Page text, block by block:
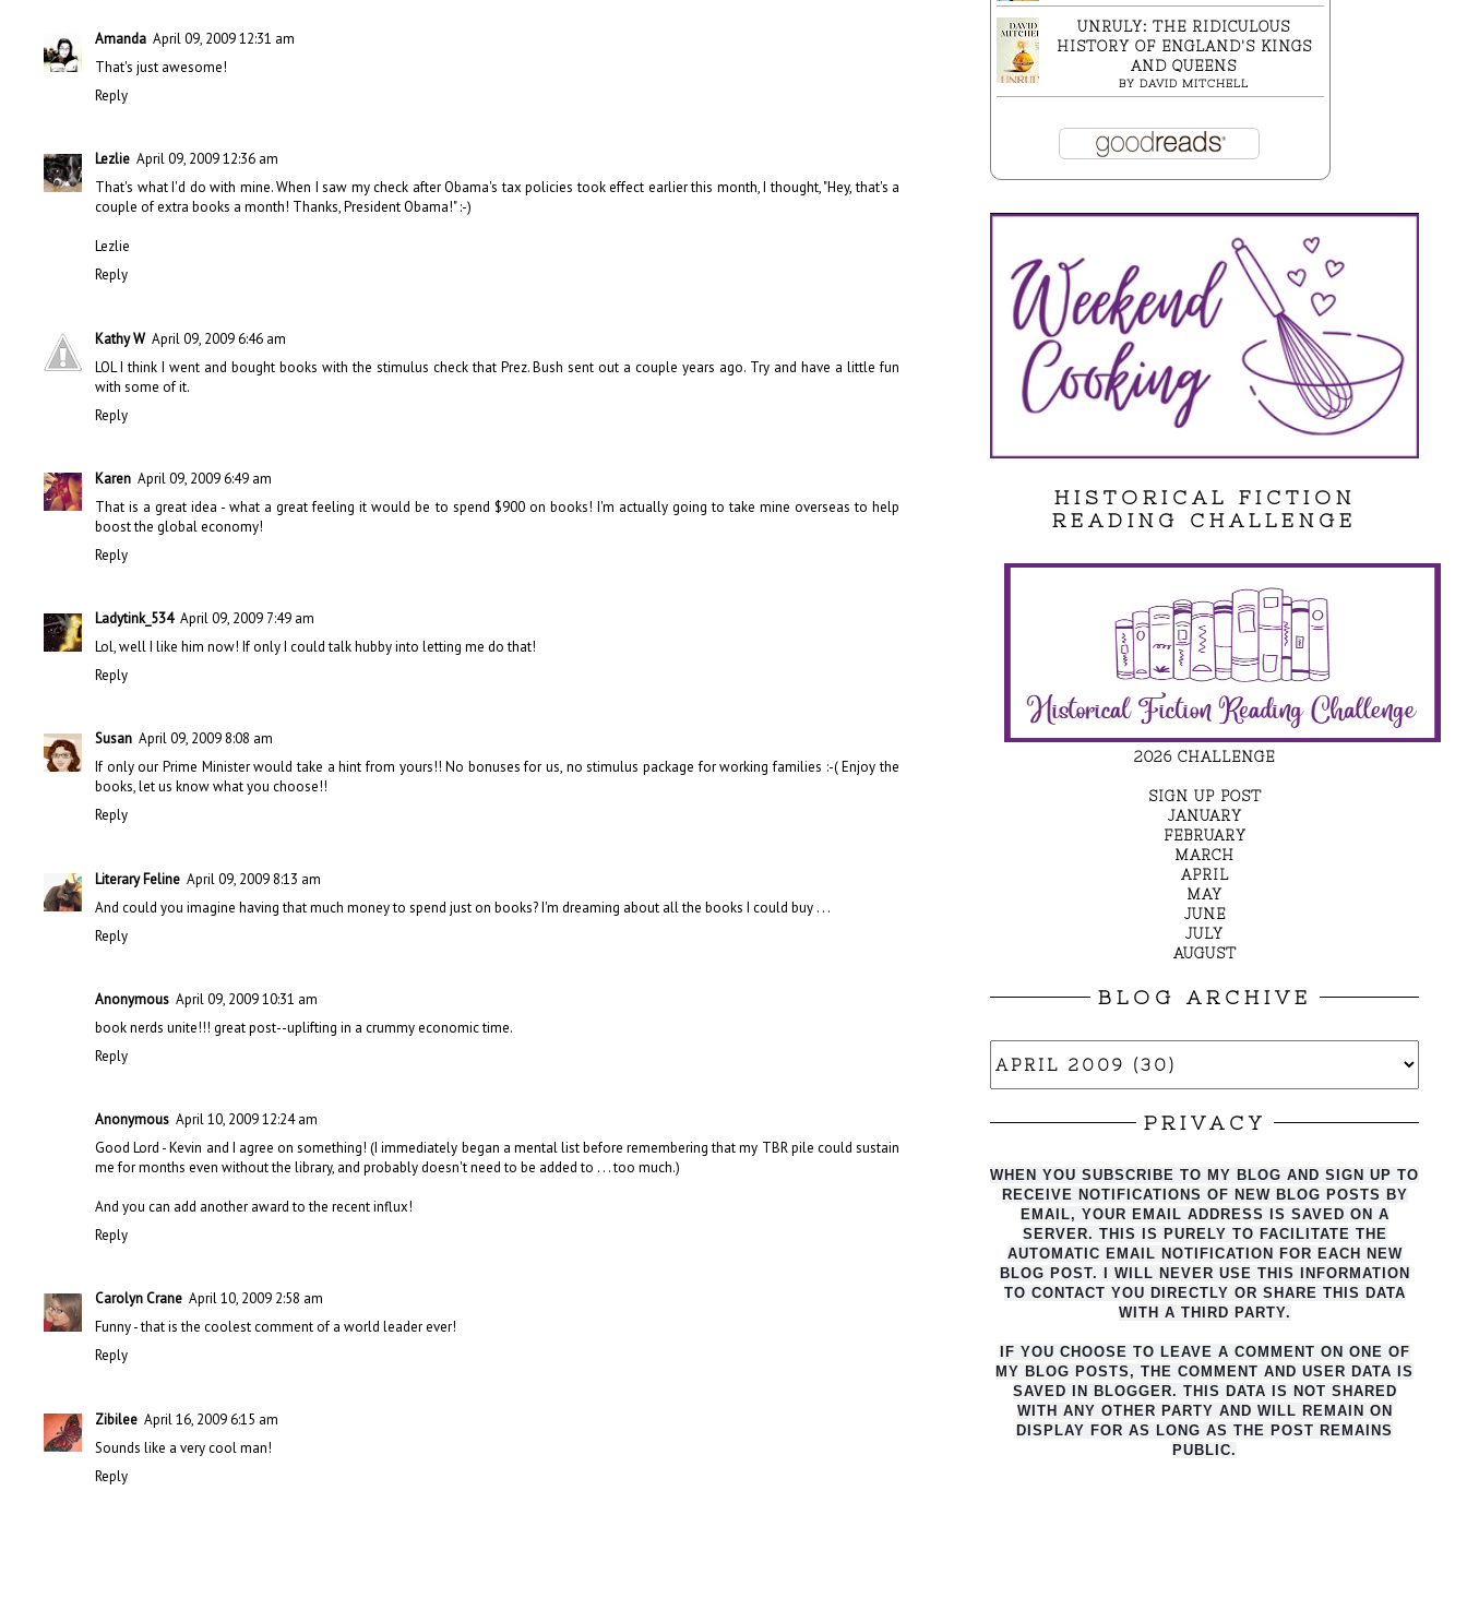
Amanda April 09, 2009 12:31 am
That's just awesome!
Reply
Lezlie April 09, 2009 12:36 am
That's what I'd do with mine. When I saw my check after Obama's tax policies took effect earlier this month, I thought, "Hey, that's a
couple of extra books a month! Thanks, President Obama!" :-)
Lezlie
Reply
Kathy W April 09, 2009 6:46 am
LOL I think I went and bought books with the stimulus check that Prez. Bush sent out a couple years ago. Try and have a little fun
with some of it.
Reply
Karen April 09, 2009 6:49 am
That is a great idea - what a great feeling it would be to spend $900 on books! I'm actually going to take mine overseas to help
boost the global economy!
Reply
Ladytink_534 April 09, 2009 7:49 am
Lol, well I like him now! If only I could talk hubby into letting me do that!
Reply
Susan April 09, 2009 8:08 am
If only our Prime Minister would take a hint from yours!! No bonuses for us, no stimulus package for working families :-( Enjoy the
books, let us know what you choose!!
Reply
Literary Feline April 09, 2009 8:13 am
And could you imagine having that much money to spend just on books? I'm dreaming about all the books I could buy . . .
Reply
Anonymous April 09, 2009 10:31 am
book nerds unite!!! great post--uplifting in a crummy economic time.
Reply
Anonymous April 10, 2009 12:24 am
Good Lord - Kevin and I agree on something! (I immediately began a mental list before remembering that my TBR pile could sustain
me for months even without the library, and probably doesn't need to be added to . . . too much.)
And you can add another awardto the recent influx!
Reply
Carolyn Crane April 10, 2009 2:58 am
Funny - that is the coolest comment of a world leader ever!
Reply
Zibilee April 16, 2009 6:15 am
Sounds like a very cool man!
Reply
UNRULY: THE RIDICULOUS
HISTORY OF ENGLAND'S KINGS
AND QUEENS
BY DAVID MITCHELL
HISTORICAL FICTION
READING CHALLENGE
2026 CHALLENGE
SIGN UP POST
JANUARY
FEBRUARY
MARCH
APRIL
MAY
JUNE
JULY
AUGUST
BLOG ARCHIVE
PRIVACY
WHEN YOU SUBSCRIBE TO MY BLOG AND SIGN UP TO
RECEIVE NOTIFICATIONS OF NEW BLOG POSTS BY
EMAIL, YOUR EMAIL ADDRESS IS SAVED ON A
SERVER. THIS IS PURELY TO FACILITATE THE
AUTO MATIC EMAIL NOTIFICATION FOR EACH NEW
BLOG POST. I WILL NEVER USE THIS INFORMATION
TO CONTACT YOU DIRECTLY OR SHARE THIS DATA
WITH A THIRD PARTY.
IF YOU CHOOSE TO LEAVE A COMMENT ON ONE OF
MY BLOG POSTS, THE COMMENT AND USER DATA IS
SAVED IN BLOGGER. THIS DATA IS NOT SHARED
WITH ANY OTHER PARTY AND WILL REMAIN ON
DISPLAY FOR AS LONG AS THE POST REMAINS
PUBLIC.